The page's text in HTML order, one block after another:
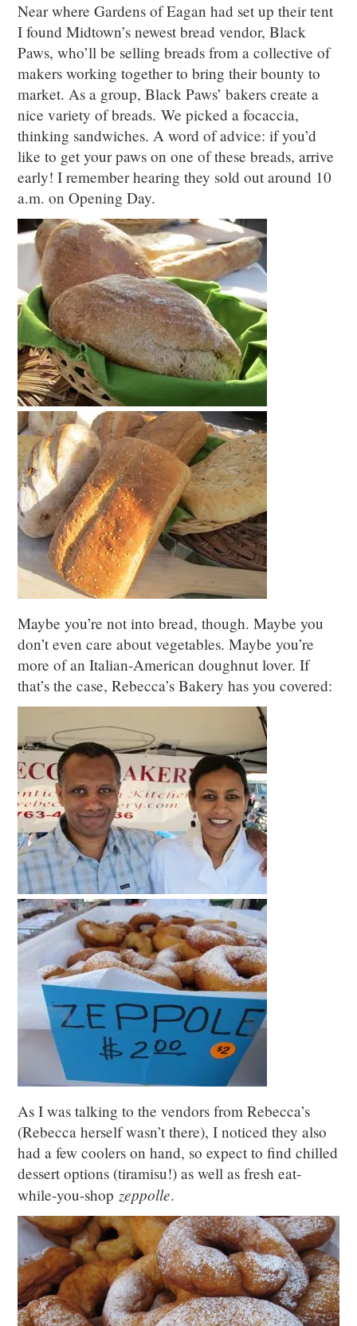
Near where Gardens of Eagan had set up their tent
I found Midtown’s newest bread vendor, Black
Paws, who’ll be selling breads from a collective of
makers working together to bring their bounty to
market. As a group, Black Paws’ bakers create a
nice variety of breads. We picked a focaccia,
thinking sandwiches. A word of advice: if you’d
like to get your paws on one of these breads, arrive
early! I remember hearing they sold out around 10
a.m. on Opening Day.
Maybe you’re not into bread, though. Maybe you
don’t even care about vegetables. Maybe you’re
more of an Italian-American doughnut lover. If
that’s the case, Rebecca’s Bakery has you covered:
As I was talking to the vendors from Rebecca’s
(Rebecca herself wasn’t there), I noticed they also
had a few coolers on hand, so expect to find chilled
dessert options (tiramisu!) as well as fresh eat-
while-you-shopzeppolle.